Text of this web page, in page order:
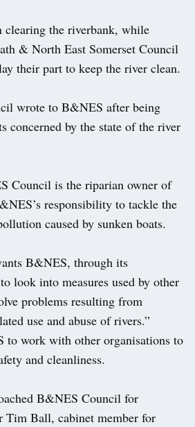
clearing the riverbank, while
& North East Somerset Council
their part to keep the river clean.
wrote to B&NES after being
concerned by the state of the river
Council is the riparian owner of
responsibility to tackle the
caused by sunken boats.
B&NES, through its
look into measures used by other
problems resulting from
use and abuse of rivers.”
to work with other organisations to
and cleanliness.
B&NES Council for
Tim Ball, cabinet member for